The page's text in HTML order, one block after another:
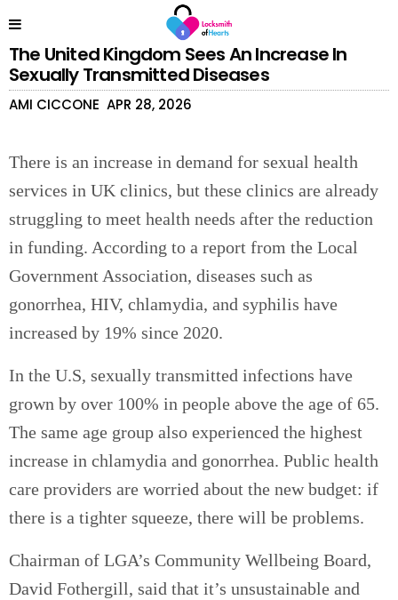
The United Kingdom Sees An Increase In
Sexually Transmitted Diseases
AMI CICCONE APR 28, 2026
There is an increase in demand for sexual health
services in UK clinics, but these clinics are already
struggling to meet health needs after the reduction
in funding. According to a report from the Local
Government Association, diseases such as
gonorrhea, HIV, chlamydia, and syphilis have
increased by 19% since 2020.
In the U.S, sexually transmitted infections have
grown by over 100% in people above the age of 65.
The same age group also experienced the highest
increase in chlamydia and gonorrhea. Public health
care providers are worried about the new budget: if
there is a tighter squeeze, there will be problems.
Chairman of LGA’s Community Wellbeing Board,
David Fothergill, said that it’s unsustainable and